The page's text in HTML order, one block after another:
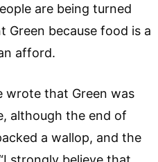
are being turned
Green because food is a
afford.
wrote that Green was
although the end of
a wallop, and the